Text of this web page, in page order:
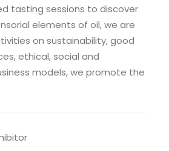
tasting sessions to discover
elements of oil, we are
on sustainability, good
ethical, social and
models, we promote the